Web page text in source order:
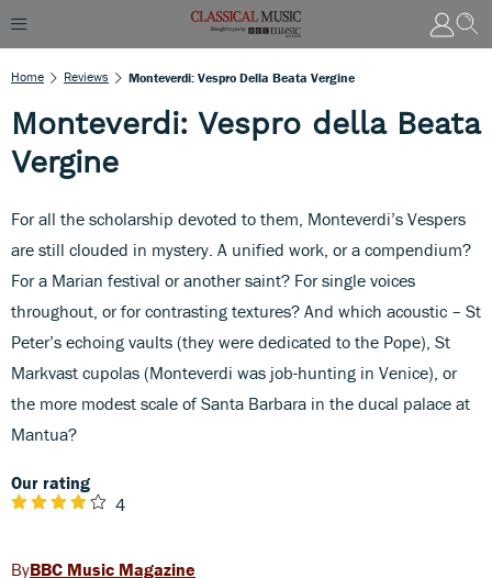
Home Reviews Monteverdi: Vespro Della Beata Vergine
Monteverdi: Vespro della Beata
Vergine
For all the scholarship devoted to them, Monteverdi’s Vespers
are still clouded in mystery. A unified work, or a compendium?
For a Marian festival or another saint? For single voices
throughout, or for contrasting textures? And which acoustic – St
Peter’s echoing vaults (they were dedicated to the Pope), St
Markvast cupolas (Monteverdi was job-hunting in Venice), or
the more modest scale of Santa Barbara in the ducal palace at
Mantua?
Our rating
4
BBC Music Magazine